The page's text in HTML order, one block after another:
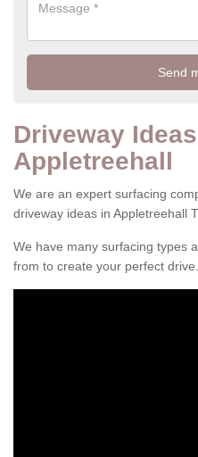
Driveway
Appletreehall
We are an expert surfacing
driveway ideas in Appletreehall
We have many surfacing types
from to create your perfect drive.